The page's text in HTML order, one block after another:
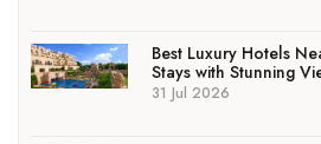
Best Luxury Hotels
Stays with Stunning
31 Jul 2026